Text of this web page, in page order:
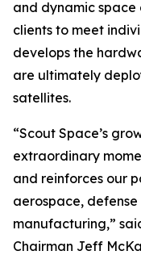
and dynamic
clients to meet
develops the
are ultimately
satellites.
“Scout Space’s
extraordinary
and reinforces our
aerospace,
manufacturing,”
Chairman Jeff